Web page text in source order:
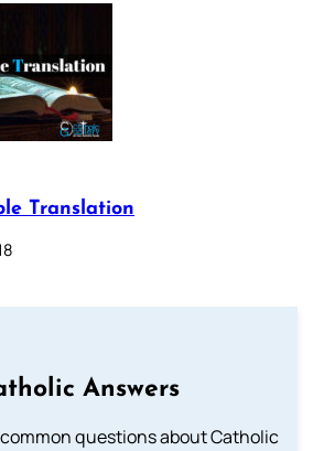
Translation
Answers
questions about Catholic